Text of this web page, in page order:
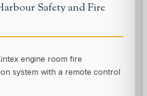
Safety and Fire
engine room fire
system with a remote control